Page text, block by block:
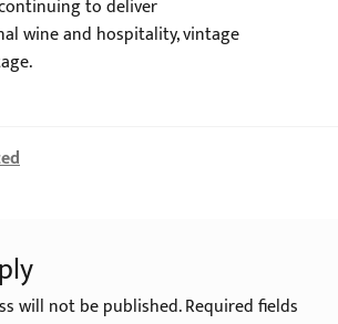
to deliver
wine and hospitality, vintage
will not be published.Required fields